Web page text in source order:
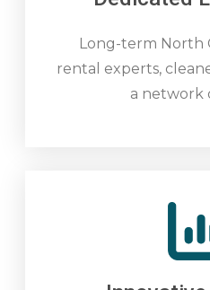
Long-term North
rental experts,
a network